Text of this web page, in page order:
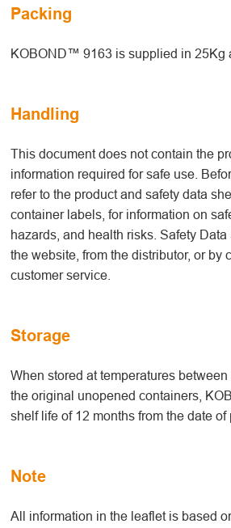
Packing
KOBOND™ 9163 is supplied in 25Kg
Handling
This document does not contain the
information required for safe use.
refer to the product and safety data
container labels, for information on
hazards, and health risks. Safety
the website, from the distributor, or by
customer service.
Storage
When stored at temperatures between
the original unopened containers,
shelf life of 12 months from the date of
Note
All information in the leaflet is based